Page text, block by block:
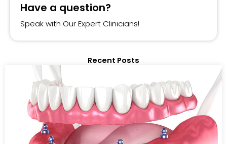
Have a question?
Speak with Our Expert Clinicians!
Recent Posts